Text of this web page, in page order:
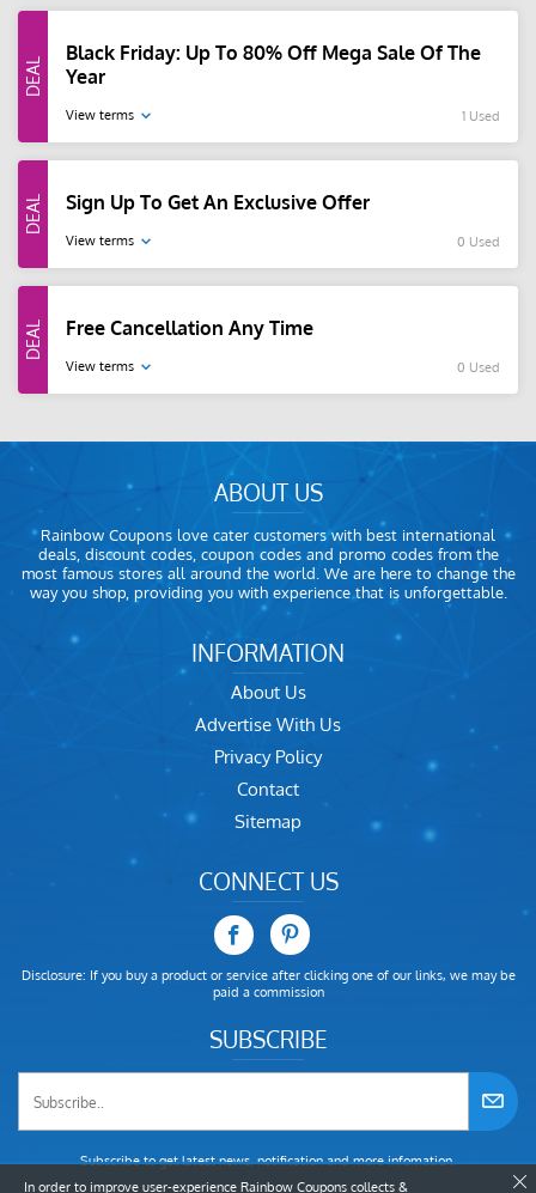
Black Friday: Up To 80% Off Mega Sale Of The
Year
View terms 1 Used
Sign Up To Get An Exclusive Offer
View terms 0 Used
Free Cancellation Any Time
View terms 0 Used
ABOUT US
Rainbow Coupons love cater customers with best international
deals, discount codes, coupon codes and promo codes from the
most famous stores all around the world. We are here to change the
way you shop, providing you with experience that is unforgettable.
INFORMATION
About Us
Advertise With Us
Privacy Policy
Contact
Sitemap
CONNECT US
Disclosure: If you buy a product or service after clicking one of our links, we may be
paid a commission
SUBSCRIBE
Subscribe to get latest news, notification and more infomation.
In order to improve user-experience Rainbow Coupons collects &